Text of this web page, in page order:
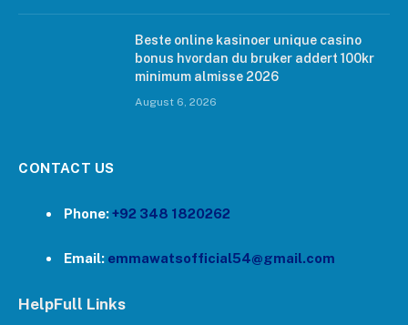
Beste online kasinoer unique casino
bonus hvordan du bruker addert 100kr
minimum almisse 2026
August 6, 2026
CONTACT US
Phone:+92 348 1820262
Email: emmawatsofficial54@gmail.com
HelpFull Links